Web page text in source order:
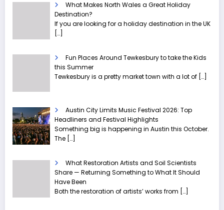
What Makes North Wales a Great Holiday
Destination?
If you are looking for a holiday destination in the UK
[…]
Fun Places Around Tewkesbury to take the Kids
this Summer
Tewkesbury is a pretty market town with a lot of […]
Austin City Limits Music Festival 2026: Top
Headliners and Festival Highlights
Something big is happening in Austin this October.
The […]
What Restoration Artists and Soil Scientists
Share — Returning Something to What It Should
Have Been
Both the restoration of artists’ works from […]